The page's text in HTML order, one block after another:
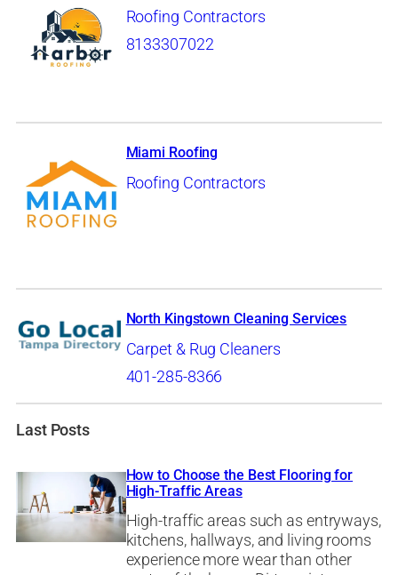
Roofing Contractors
8133307022
Miami Roofing
Roofing Contractors
North Kingstown Cleaning Services
Carpet & Rug Cleaners
401-285-8366
Last Posts
How to Choose the Best Flooring for
High-Traffic Areas
High-traffic areas such as entryways,
kitchens, hallways, and living rooms
experience more wear than other